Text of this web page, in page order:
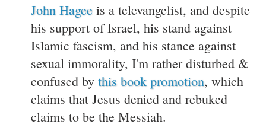
John Hagee is a televangelist, and despite
his support of Israel, his stand against
Islamic fascism, and his stance against
sexual immorality, I'm rather disturbed &
confused by this book promotion, which
claims that Jesus denied and rebuked
claims to be the Messiah.